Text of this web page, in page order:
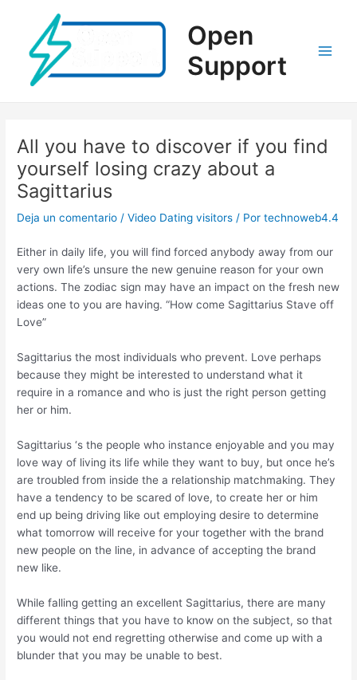
contenido
Open
Support
All you have to discover if you find
yourself losing crazy about a
Sagittarius
Deja un comentario /Video Dating visitors / Portechnoweb4.4
Either in daily life, you will find forced anybody away from our
very own life’s unsure the new genuine reason for your own
actions. The zodiac sign may have an impact on the fresh new
ideas one to you are having. “How come Sagittarius Stave off
Love”
Sagittarius the most individuals who prevent. Love perhaps
because they might be interested to understand what it
require in a romance and who is just the right person getting
her or him.
Sagittarius ‘s the people who instance enjoyable and you may
love way of living its life while they want to buy, but once he’s
are troubled from inside the a relationship matchmaking. They
have a tendency to be scared of love, to create her or him
end up being driving like out employing desire to determine
what tomorrow will receive for your together with the brand
new people on the line, in advance of accepting the brand
new like.
While falling getting an excellent Sagittarius, there are many
different things that you have to know on the subject, so that
you would not end regretting otherwise and come up with a
blunder that you may be unable to best.